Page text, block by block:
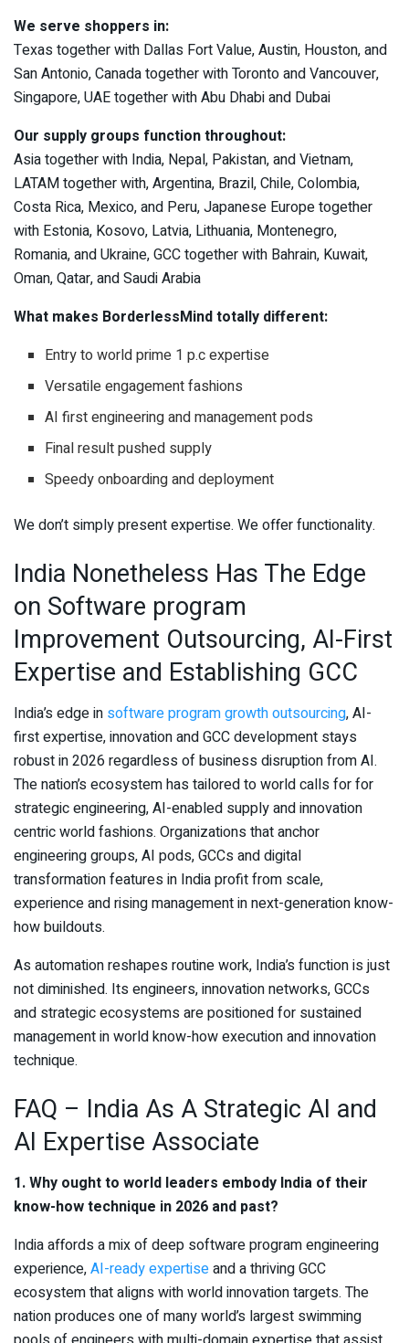
We serve shoppers in:
Texas together with Dallas Fort Value, Austin, Houston, and
San Antonio, Canada together with Toronto and Vancouver,
Singapore, UAE together with Abu Dhabi and Dubai
Our supply groups function throughout:
Asia together with India, Nepal, Pakistan, and Vietnam,
LATAM together with, Argentina, Brazil, Chile, Colombia,
Costa Rica, Mexico, and Peru, Japanese Europe together
with Estonia, Kosovo, Latvia, Lithuania, Montenegro,
Romania, and Ukraine, GCC together with Bahrain, Kuwait,
Oman, Qatar, and Saudi Arabia
What makes BorderlessMind totally different:
Entry to world prime 1 p.c expertise
Versatile engagement fashions
AI first engineering and management pods
Final result pushed supply
Speedy onboarding and deployment
We don’t simply present expertise. We offer functionality.
India Nonetheless Has The Edge
on Software program
Improvement Outsourcing, AI-First
Expertise and Establishing GCC
India’s edge in software program growth outsourcing, AI-
first expertise, innovation and GCC development stays
robust in 2026 regardless of business disruption from AI.
The nation’s ecosystem has tailored to world calls for for
strategic engineering, AI-enabled supply and innovation
centric world fashions. Organizations that anchor
engineering groups, AI pods, GCCs and digital
transformation features in India profit from scale,
experience and rising management in next-generation know-
how buildouts.
As automation reshapes routine work, India’s function is just
not diminished. Its engineers, innovation networks, GCCs
and strategic ecosystems are positioned for sustained
management in world know-how execution and innovation
technique.
FAQ – India As A Strategic AI and
AI Expertise Associate
1. Why ought to world leaders embody India of their
know-how technique in 2026 and past?
India affords a mix of deep software program engineering
experience,AI-ready expertiseand a thriving GCC
ecosystem that aligns with world innovation targets. The
nation produces one of many world’s largest swimming